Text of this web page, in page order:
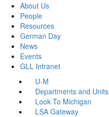
About Us
People
Resources
German Day
News
Events
GLL Intranet
U-M
Departments and Units
Look To Michigan
LSA Gateway